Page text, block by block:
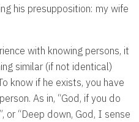
his presupposition: my wife
with knowing persons, it
similar (if not identical)
know if he exists, you have
As in, “God, if you do
or “Deep down, God, I sense